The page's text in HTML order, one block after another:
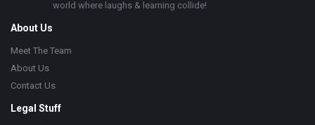
world where laughs & learning collide!
About Us
Meet The Team
About Us
Contact Us
Legal Stuff